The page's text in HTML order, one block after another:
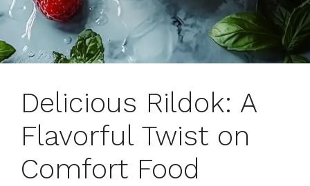
Delicious Rildok: A
Flavorful Twist on
Comfort Food